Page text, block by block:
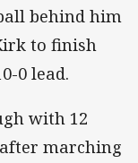
behind him
to finish
0 lead.
with 12
marching